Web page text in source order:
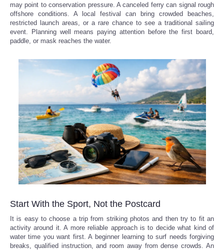
may point to conservation pressure. A canceled ferry can signal rough
offshore conditions. A local festival can bring crowded beaches,
restricted launch areas, or a rare chance to see a traditional sailing
event. Planning well means paying attention before the first board,
paddle, or mask reaches the water.
Start With the Sport, Not the Postcard
It is easy to choose a trip from striking photos and then try to fit an
activity around it. A more reliable approach is to decide what kind of
water time you want first. A beginner learning to surf needs forgiving
breaks, qualified instruction, and room away from dense crowds. An